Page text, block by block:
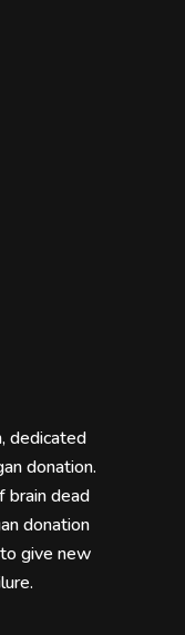
dedicated
donation.
brain dead
donation
give new